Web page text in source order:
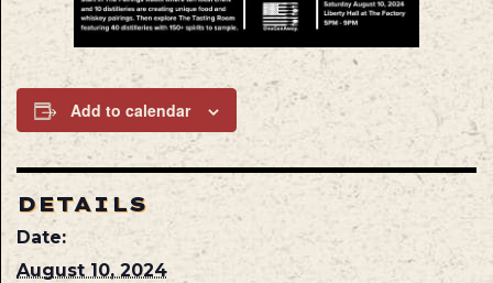
Add to calendar
DETAILS
Date:
August 10, 2024